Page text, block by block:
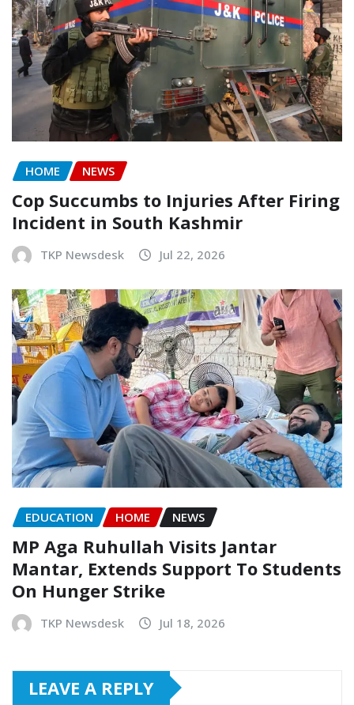
HOME NEWS
Cop Succumbs to Injuries After Firing
Incident in South Kashmir
TKP Newsdesk Jul 22, 2026
EDUCATION HOME NEWS
MP Aga Ruhullah Visits Jantar
Mantar, Extends Support To Students
On Hunger Strike
TKP Newsdesk Jul 18, 2026
LEAVE A REPLY